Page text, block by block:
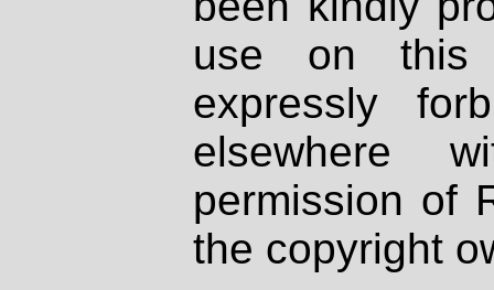
use on
expressly
elsewhere
permission of
the copyright